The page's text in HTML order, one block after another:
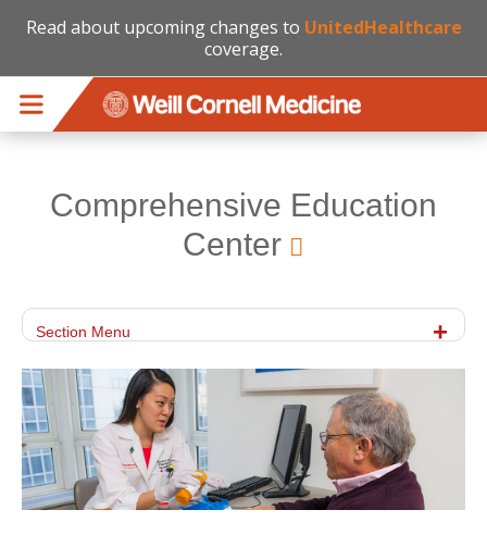
Read about upcoming changes to UnitedHealthcare
coverage.
Comprehensive Education
Center
Section Menu